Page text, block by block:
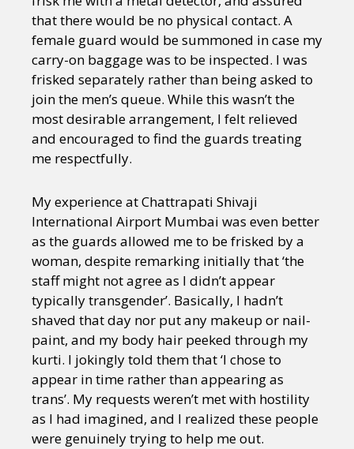
that there would be no physical contact. A
female guard would be summoned in case my
carry-on baggage was to be inspected. I was
frisked separately rather than being asked to
join the men’s queue. While this wasn’t the
most desirable arrangement, I felt relieved
and encouraged to find the guards treating
me respectfully.
My experience at Chattrapati Shivaji
International Airport Mumbai was even better
as the guards allowed me to be frisked by a
woman, despite remarking initially that ‘the
staff might not agree as I didn’t appear
typically transgender’. Basically, I hadn’t
shaved that day nor put any makeup or nail-
paint, and my body hair peeked through my
kurti. I jokingly told them that ‘I chose to
appear in time rather than appearing as
trans’. My requests weren’t met with hostility
as I had imagined, and I realized these people
were genuinely trying to help me out.